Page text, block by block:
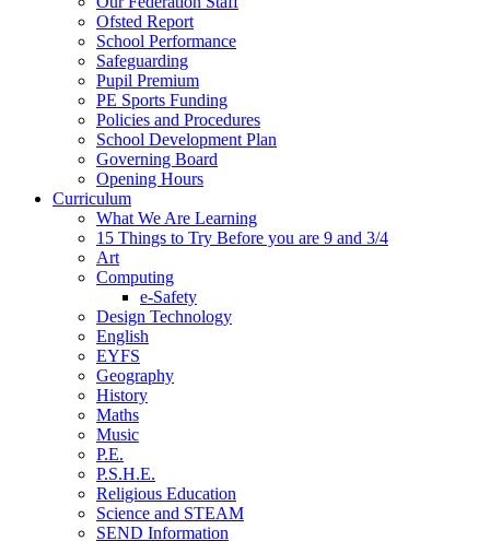
Ofsted Report
School Performance
Safeguarding
Pupil Premium
PE Sports Funding
Policies and Procedures
School Development Plan
Governing Board
Opening Hours
Curriculum
What We Are Learning
15 Things to Try Before you are 9 and 3/4
Art
Computing
e-Safety
Design Technology
English
EYFS
Geography
History
Maths
Music
P.E.
P.S.H.E.
Religious Education
Science and STEAM
SEND Information